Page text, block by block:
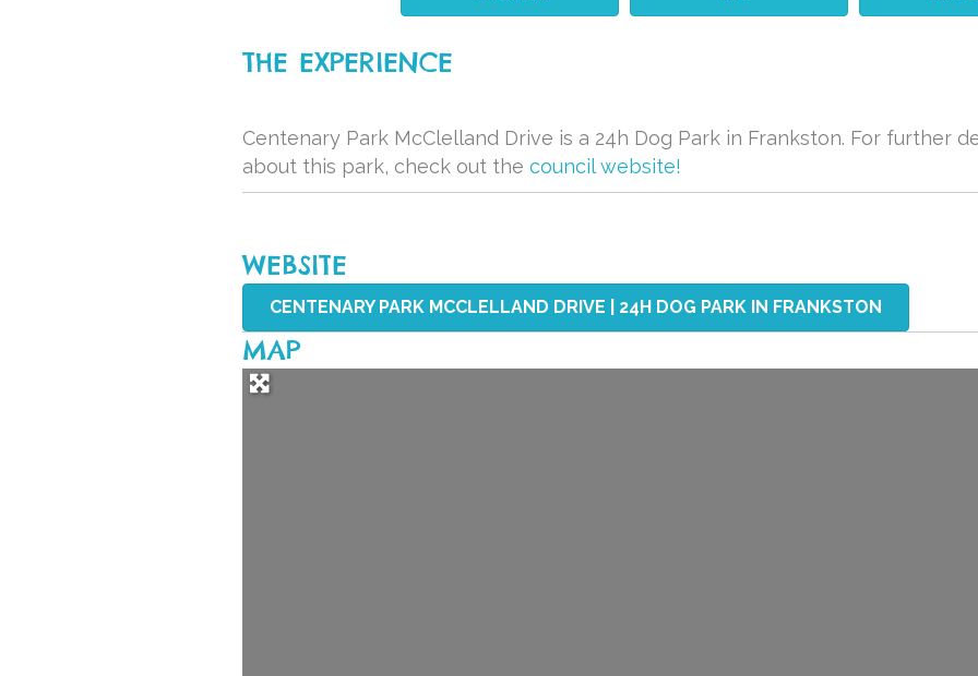
THE EXPERIENCE
Centenary Park McClelland Drive is a 24h Dog Park in Frankston. For further
about this park, check out the council website!
WEBSITE
CENTENARY PARK MCCLELLAND DRIVE | 24H DOG PARK IN FRANKSTON
MAP